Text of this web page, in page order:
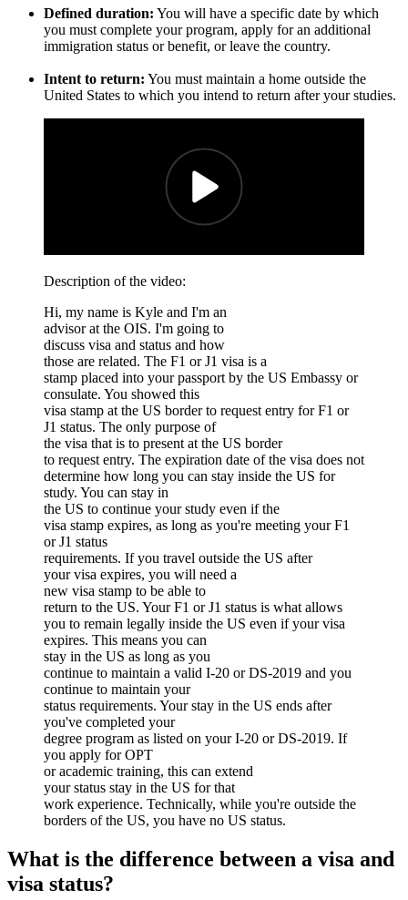
Defined duration: You will have a specific date by which
you must complete your program, apply for an additional
immigration status or benefit, or leave the country.
Intent to return: You must maintain a home outside the
United States to which you intend to return after your studies.
Description of the video:
Hi, my name is Kyle and I'm an
advisor at the OIS. I'm going to
discuss visa and status and how
those are related. The F1 or J1 visa is a
stamp placed into your passport by the US Embassy or
consulate. You showed this
visa stamp at the US border to request entry for F1 or
J1 status. The only purpose of
the visa that is to present at the US border
to request entry. The expiration date of the visa does not
determine how long you can stay inside the US for
study. You can stay in
the US to continue your study even if the
visa stamp expires, as long as you're meeting your F1
or J1 status
requirements. If you travel outside the US after
your visa expires, you will need a
new visa stamp to be able to
return to the US. Your F1 or J1 status is what allows
you to remain legally inside the US even if your visa
expires. This means you can
stay in the US as long as you
continue to maintain a valid I-20 or DS-2019 and you
continue to maintain your
status requirements. Your stay in the US ends after
you've completed your
degree program as listed on your I-20 or DS-2019. If
you apply for OPT
or academic training, this can extend
your status stay in the US for that
work experience. Technically, while you're outside the
borders of the US, you have no US status.
What is the difference between a visa and
visa status?